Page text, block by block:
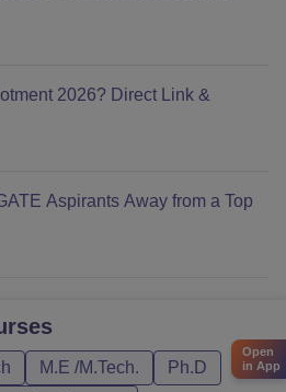
2026? Direct Link &
Aspirants Away from a Top
M.E /M.Tech.
Ph.D
Open
in App